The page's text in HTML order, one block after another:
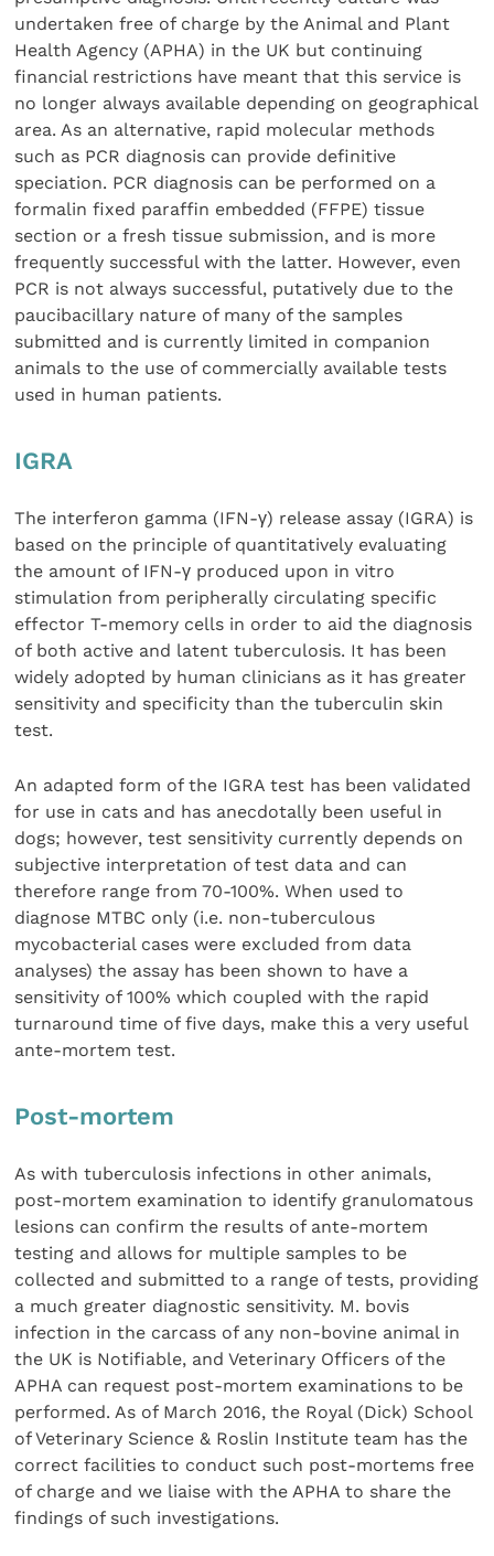
undertaken free of charge by the Animal and Plant
Health Agency (APHA) in the UK but continuing
financial restrictions have meant that this service is
no longer always available depending on geographical
area. As an alternative, rapid molecular methods
such as PCR diagnosis can provide definitive
speciation. PCR diagnosis can be performed on a
formalin fixed paraffin embedded (FFPE) tissue
section or a fresh tissue submission, and is more
frequently successful with the latter. However, even
PCR is not always successful, putatively due to the
paucibacillary nature of many of the samples
submitted and is currently limited in companion
animals to the use of commercially available tests
used in human patients.
IGRA
The interferon gamma (IFN-γ) release assay (IGRA) is
based on the principle of quantitatively evaluating
the amount of IFN-γ produced upon in vitro
stimulation from peripherally circulating specific
effector T-memory cells in order to aid the diagnosis
of both active and latent tuberculosis. It has been
widely adopted by human clinicians as it has greater
sensitivity and specificity than the tuberculin skin
test.
An adapted form of the IGRA test has been validated
for use in cats and has anecdotally been useful in
dogs; however, test sensitivity currently depends on
subjective interpretation of test data and can
therefore range from 70-100%. When used to
diagnose MTBC only (i.e. non-tuberculous
mycobacterial cases were excluded from data
analyses) the assay has been shown to have a
sensitivity of 100% which coupled with the rapid
turnaround time of five days, make this a very useful
ante-mortem test.
Post-mortem
As with tuberculosis infections in other animals,
post-mortem examination to identify granulomatous
lesions can confirm the results of ante-mortem
testing and allows for multiple samples to be
collected and submitted to a range of tests, providing
a much greater diagnostic sensitivity. M. bovis
infection in the carcass of any non-bovine animal in
the UK is Notifiable, and Veterinary Officers of the
APHA can request post-mortem examinations to be
performed. As of March 2016, the Royal (Dick) School
of Veterinary Science & Roslin Institute team has the
correct facilities to conduct such post-mortems free
of charge and we liaise with the APHA to share the
findings of such investigations.